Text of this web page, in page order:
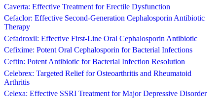
Caverta: Effective Treatment for Erectile Dysfunction
Cefaclor: Effective Second-Generation Cephalosporin Antibiotic
Therapy
Cefadroxil: Effective First-Line Oral Cephalosporin Antibiotic
Cefixime: Potent Oral Cephalosporin for Bacterial Infections
Ceftin: Potent Antibiotic for Bacterial Infection Resolution
Celebrex: Targeted Relief for Osteoarthritis and Rheumatoid
Arthritis
Celexa: Effective SSRI Treatment for Major Depressive Disorder